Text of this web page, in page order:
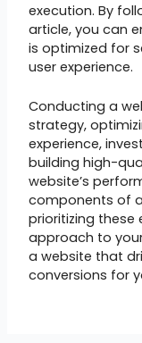
execution. By
article, you can
is optimized for
user experience.
Conducting a
strategy,
experience,
building high-
website’s
components of
prioritizing
approach to
a website that
conversions for